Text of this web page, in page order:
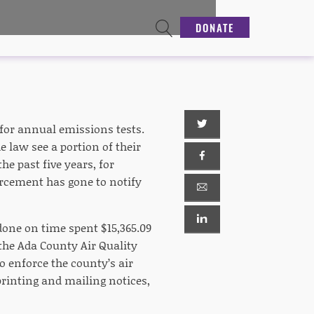
DONATE
annual emissions tests.
law see a portion of their
past five years, for
has gone to notify
on time spent $15,365.09
Ada County Air Quality
enforce the county’s air
and mailing notices,